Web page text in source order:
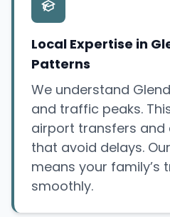
Local Expertise in
Patterns
We understand
and traffic peaks.
airport transfers and
that avoid delays.
means your family’s
smoothly.